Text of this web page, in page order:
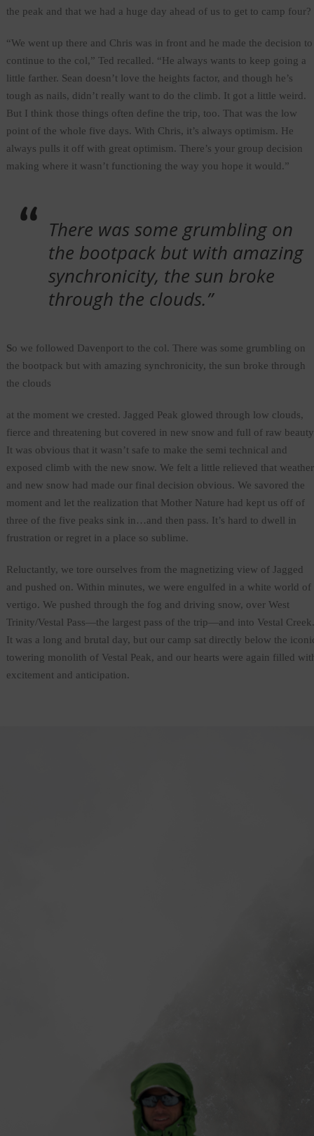
the peak and that we had a huge day ahead of us to get to camp four?
“We went up there and Chris was in front and he made the decision to
continue to the col,” Ted recalled. “He always wants to keep going a
little farther. Sean doesn’t love the heights factor, and though he’s
tough as nails, didn’t really want to do the climb. It got a little weird.
But I think those things often define the trip, too. That was the low
point of the whole five days. With Chris, it’s always optimism. He
always pulls it off with great optimism. There’s your group decision
making where it wasn’t functioning the way you hope it would.”
There was some grumbling on
the bootpack but with amazing
synchronicity, the sun broke
through the clouds.”
So we followed Davenport to the col. There was some grumbling on
the bootpack but with amazing synchronicity, the sun broke through
the clouds
at the moment we crested. Jagged Peak glowed through low clouds,
fierce and threatening but covered in new snow and full of raw
It was obvious that it wasn’t safe to make the semi technical and
exposed climb with the new snow. We felt a little relieved that weather
and new snow had made our final decision obvious. We savored the
moment and let the realization that Mother Nature had kept us off of
three of the five peaks sink in…and then pass. It’s hard to dwell in
frustration or regret in a place so sublime.
Reluctantly, we tore ourselves from the magnetizing view of Jagged
and pushed on. Within minutes, we were engulfed in a white world of
vertigo. We pushed through the fog and driving snow, over West
Trinity/Vestal Pass—the largest pass of the trip—and into Vestal Creek.
It was a long and brutal day, but our camp sat directly below the
towering monolith of Vestal Peak, and our hearts were again filled
excitement and anticipation.